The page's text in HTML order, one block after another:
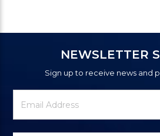
NEWSLETTER
Sign up to receive news and
Newsletter
Signup
Email
Address